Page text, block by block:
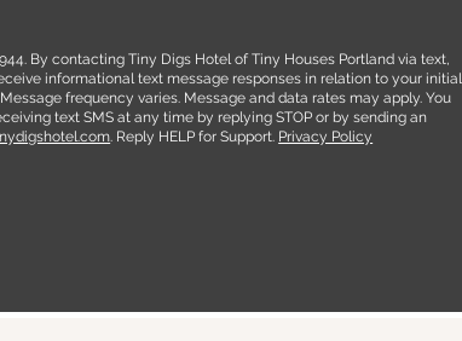
By contacting Tiny Digs Hotel of Tiny Houses Portland via text,
informational text message responses in relation to your initial
frequency varies. Message and data rates may apply. You
text SMS at any time by replying STOP or by sending an
. Reply HELP for Support. Privacy Policy